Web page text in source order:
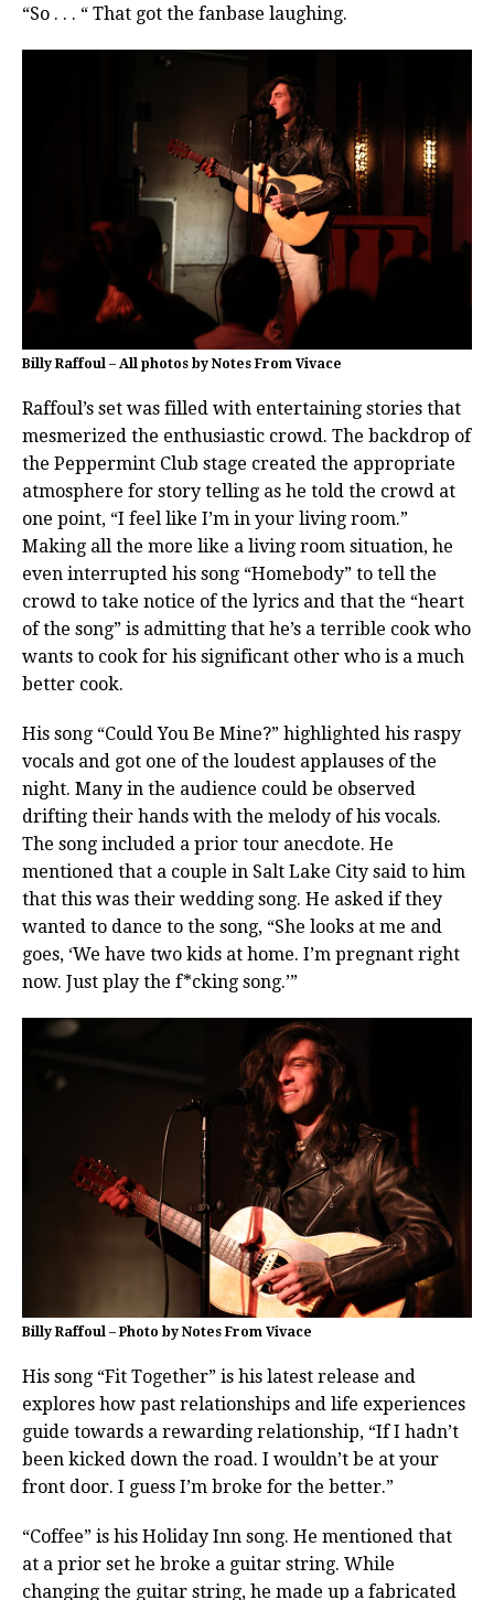
“So . . . “ That got the fanbase laughing.
Billy Raffoul – All photos by Notes From Vivace
Raffoul’s set was filled with entertaining stories that
mesmerized the enthusiastic crowd. The backdrop of
the Peppermint Club stage created the appropriate
atmosphere for story telling as he told the crowd at
one point, “I feel like I’m in your living room.”
Making all the more like a living room situation, he
even interrupted his song “Homebody” to tell the
crowd to take notice of the lyrics and that the “heart
of the song” is admitting that he’s a terrible cook who
wants to cook for his significant other who is a much
better cook.
His song “Could You Be Mine?” highlighted his raspy
vocals and got one of the loudest applauses of the
night. Many in the audience could be observed
drifting their hands with the melody of his vocals.
The song included a prior tour anecdote. He
mentioned that a couple in Salt Lake City said to him
that this was their wedding song. He asked if they
wanted to dance to the song, “She looks at me and
goes, ‘We have two kids at home. I’m pregnant right
now. Just play the f*cking song.’”
Billy Raffoul – Photo by Notes From Vivace
His song “Fit Together” is his latest release and
explores how past relationships and life experiences
guide towards a rewarding relationship, “If I hadn’t
been kicked down the road. I wouldn’t be at your
front door. I guess I’m broke for the better.”
“Coffee” is his Holiday Inn song. He mentioned that
at a prior set he broke a guitar string. While
changing the guitar string, he made up a fabricated